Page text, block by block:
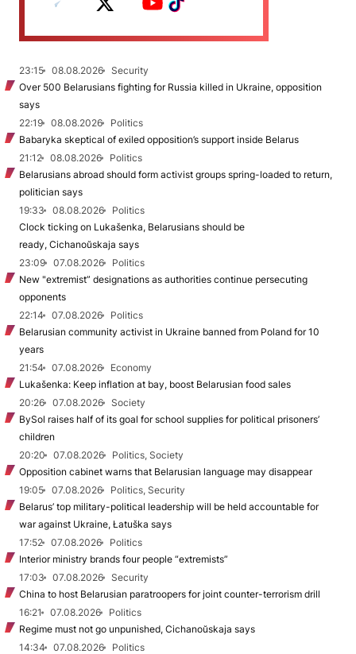
23:15 08.08.2026
Security
Over 500 Belarusians fighting for Russia killed in Ukraine, opposition
says
22:19
08.08.2026
Politics
Babaryka skeptical of exiled opposition’s support inside Belarus
21:12
08.08.2026
Politics
Belarusians abroad should form activist groups spring-loaded to return,
politician says
19:33
08.08.2026
Politics
Clock ticking on Lukašenka, Belarusians should be
ready, Cichanoŭskaja says
23:09
07.08.2026
Politics
New "extremist” designations as authorities continue persecuting
opponents
22:14
07.08.2026
Politics
Belarusian community activist in Ukraine banned from Poland for 10
years
21:54
07.08.2026
Economy
Lukašenka: Keep inflation at bay, boost Belarusian food sales
20:26
07.08.2026
Society
BySol raises half of its goal for school supplies for political prisoners’
children
20:20
07.08.2026
Politics, Society
Opposition cabinet warns that Belarusian language may disappear
19:05
07.08.2026
Politics, Security
Belarus’ top military-political leadership will be held accountable for
war against Ukraine, Łatuška says
17:52
07.08.2026
Politics
Interior ministry brands four people “extremists”
17:03
07.08.2026
Security
China to host Belarusian paratroopers for joint counter-terrorism drill
16:21
07.08.2026
Politics
Regime must not go unpunished, Cichanoŭskaja says
14:34
07.08.2026
Politics